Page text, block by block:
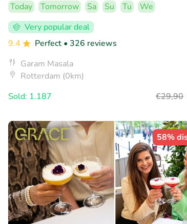
Today Tomorrow Sa Su Tu
We
Very popular deal
9.4
Perfect • 326 reviews
Garam Masala
Rotterdam (0km)
Sold: 1.187
€29,90
58%